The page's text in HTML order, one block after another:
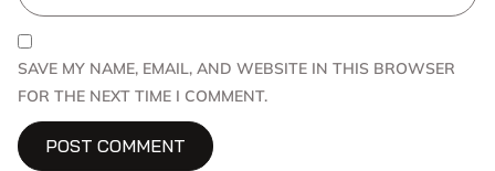
SAVE MY NAME, EMAIL, AND WEBSITE IN THIS BROWSER
FOR THE NEXT TIME I COMMENT.